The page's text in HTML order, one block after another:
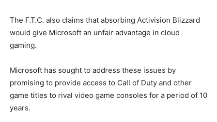
The F.T.C. also claims that absorbing Activision Blizzard
would give Microsoft an unfair advantage in cloud
gaming.
Microsoft has sought to address these issues by
promising to provide access to Call of Duty and other
game titles to rival video game consoles for a period of 10
years.